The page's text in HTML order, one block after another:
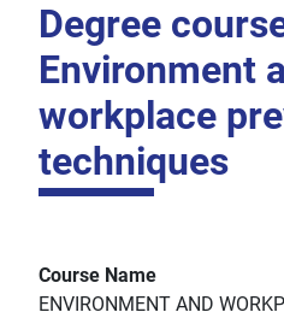
Degree
Environment
workplace
techniques
Course Name
ENVIRONMENT AND